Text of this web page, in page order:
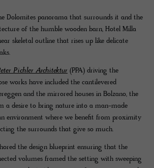
Dolomites panorama that surrounds it and the
of the humble wooden barn, Hotel Milla
skeletal outline that rises up like delicate
Pichler Architektur (PPA) driving the
works have included the cantilevered
and the mirrored houses in Bolzano, the
a desire to bring nature into a man-made
environment where we benefit from proximity
the surrounds that give so much.
the design blueprint ensuring that the
volumes framed the setting with sweeping